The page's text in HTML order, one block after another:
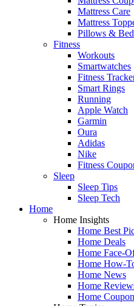
Mattress Care
Mattress
Pillows &
Fitness
Workouts
Smartwatches
Fitness
Smart Rings
Running
Apple Watch
Garmin
Oura
Adidas
Nike
Fitness
Sleep
Sleep Tips
Sleep Tech
Home
Home Insights
Home Best
Home Deals
Home Face-
Home How-
Home News
Home
Home